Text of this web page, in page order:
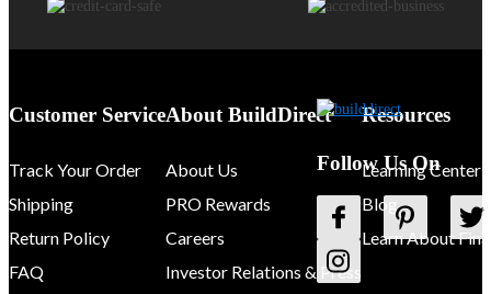
Customer Service
Track Your Order
Shipping
Return Policy
FAQ
About BuildDirect
About Us
PRO Rewards
Careers
Investor Relations & Press
Resources
Learning Center
Blog
Learn About
Follow Us On